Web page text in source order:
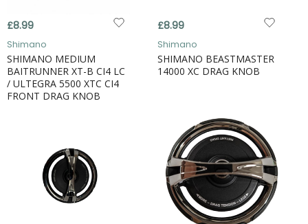
£8.99
Shimano
SHIMANO MEDIUM
BAITRUNNER XT-B CI4 LC
/ ULTEGRA 5500 XTC CI4
FRONT DRAG KNOB
£8.99
Shimano
SHIMANO BEASTMASTER
14000 XC DRAG KNOB